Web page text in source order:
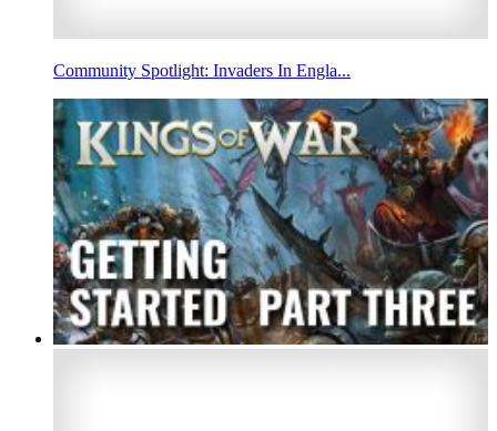
Community Spotlight: Invaders In Engla...